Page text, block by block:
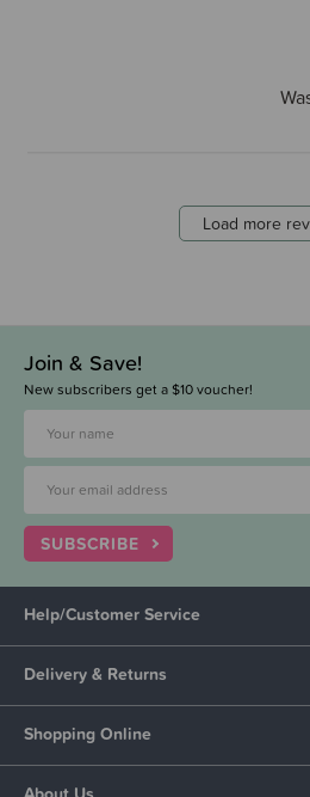
Load more
Join & Save!
New subscribers get a $10 voucher!
SUBSCRIBE
Help/Customer Service
Delivery & Returns
Shopping Online